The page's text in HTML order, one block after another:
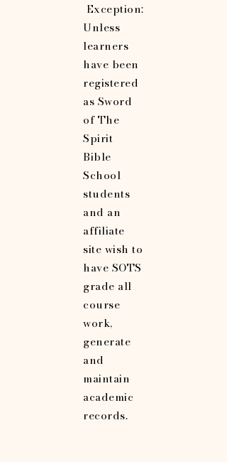
Exception:
Unless
learners
have been
registered
as Sword
of The
Spirit
Bible
School
students
and an
affiliate
site wish to
have SOTS
grade all
course
work,
generate
and
maintain
academic
records.